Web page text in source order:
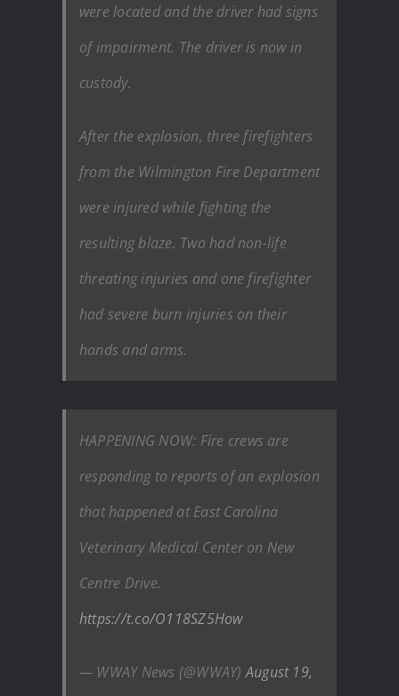
were located and the driver had signs
of impairment. The driver is now in
custody.
After the explosion, three firefighters
from the Wilmington Fire Department
were injured while fighting the
resulting blaze. Two had non-life
threating injuries and one firefighter
had severe burn injuries on their
hands and arms.
HAPPENING NOW: Fire crews are
responding to reports of an explosion
that happened at East Carolina
Veterinary Medical Center on New
Centre Drive.
https://t.co/O118SZ5How
— WWAY News (@WWAY)August 19,